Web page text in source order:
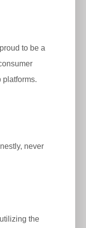
to be a
platforms.
never
the